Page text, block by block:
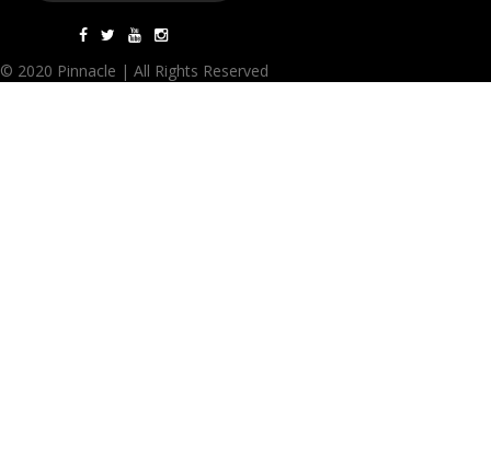
© 2020 Pinnacle | All Rights Reserved